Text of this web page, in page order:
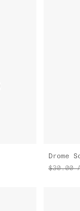
Drome
$30.00